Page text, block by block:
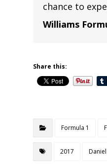
chance to
Williams
Share this:
Formula 1
2017